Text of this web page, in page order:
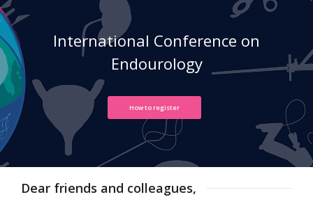
International Conference on
Endourology
How to register
Dear friends and colleagues,